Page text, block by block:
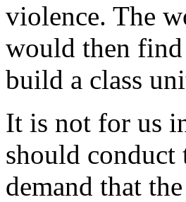
violence. The
would then
build a class
It is not for us
should
demand that